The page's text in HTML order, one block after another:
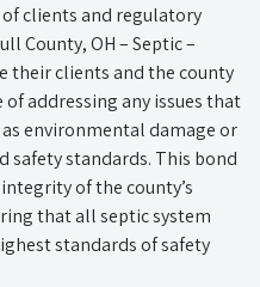
clients and regulatory
County, OH – Septic –
their clients and the county
addressing any issues that
environmental damage or
safety standards. This bond
of the county’s
that all septic system
standards of safety